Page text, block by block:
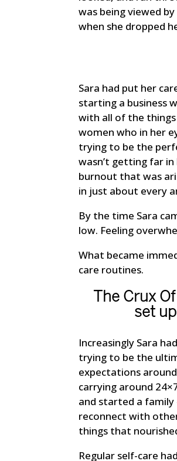
was being viewed
when she dropped
Sara had put her
starting a business
with all of the
women who in her
trying to be the
wasn’t getting far
burnout that was
in just about every
By the time Sara
low. Feeling
What became
care routines.
The Crux
set
Increasingly Sara
trying to be the
expectations
carrying around
and started a
reconnect with
things that
Regular self-care